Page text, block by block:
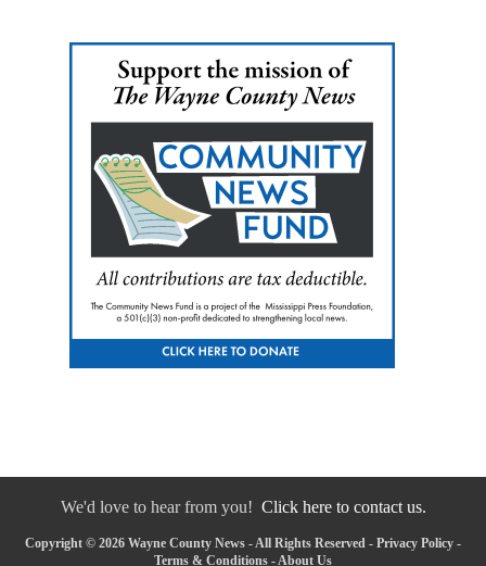
We'd love to hear from you! Click here to contact us.
Copyright © 2026 Wayne County News - All Rights Reserved - Privacy Policy -
Terms & Conditions - About Us